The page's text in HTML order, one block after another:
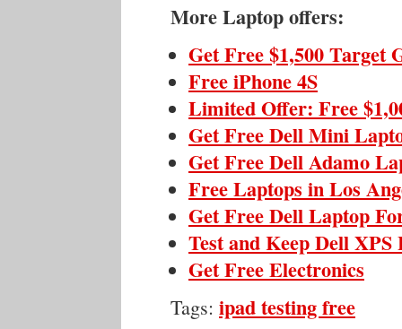
More Laptop offers:
Get Free $1,500 Target
Free iPhone 4S
Limited Offer: Free
Get Free Dell Mini
Get Free Dell Adamo
Free Laptops in Los
Get Free Dell Laptop
Test and Keep Dell
Get Free Electronics
Tags: ipad testing free